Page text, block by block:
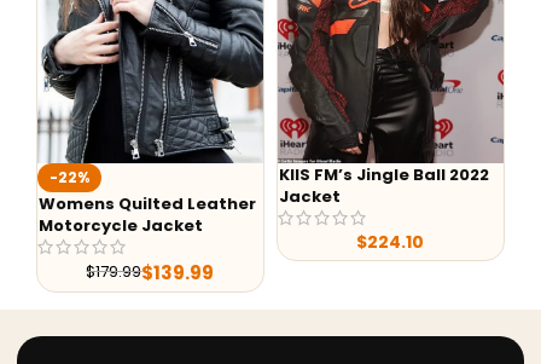
-22%
Womens Quilted Leather
Motorcycle Jacket
$179.99$139.99
KIIS FM’s Jingle Ball 2022
Jacket
$224.10